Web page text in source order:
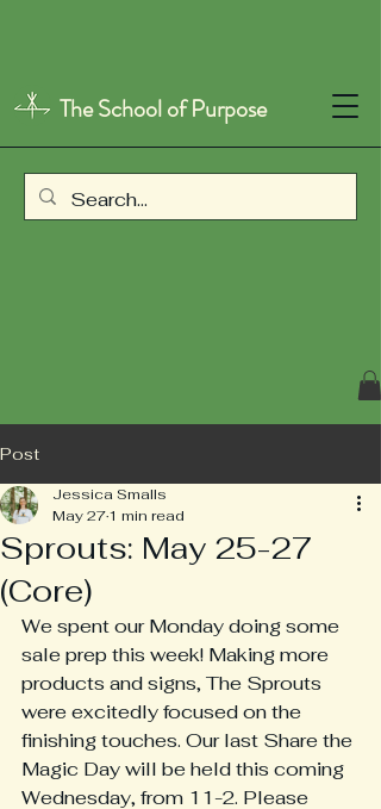
The School of Purpose
Post
Sprouts: May 25-27
(Core)
Jessica Smalls
May 271 min read
We spent our Monday doing some
sale prep this week! Making more
products and signs, The Sprouts
were excitedly focused on the
finishing touches. Our last Share the
Magic Day will be held this coming
Wednesday, from 11-2. Please